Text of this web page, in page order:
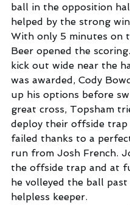
ball in the opposition
helped by the strong
With only 5 minutes on
Beer opened the
kick out wide near the
was awarded, Cody
up his options before
great cross, Topsham
deploy their offside
failed thanks to a
run from Josh French.
the offside trap and at
he volleyed the ball
helpless keeper.